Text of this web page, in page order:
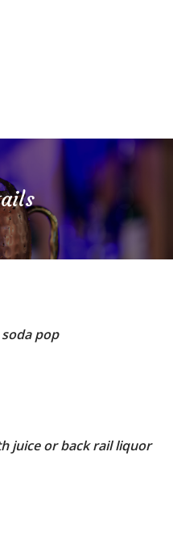
pop
juice or back rail liquor